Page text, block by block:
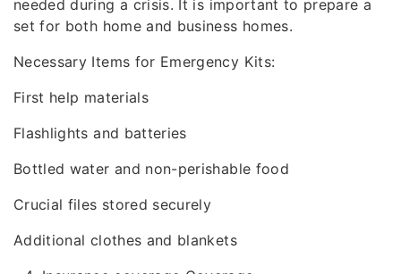
needed during a crisis. It is important to prepare a
set for both home and business homes.
Necessary Items for Emergency Kits:
First help materials
Flashlights and batteries
Bottled water and non-perishable food
Crucial files stored securely
Additional clothes and blankets